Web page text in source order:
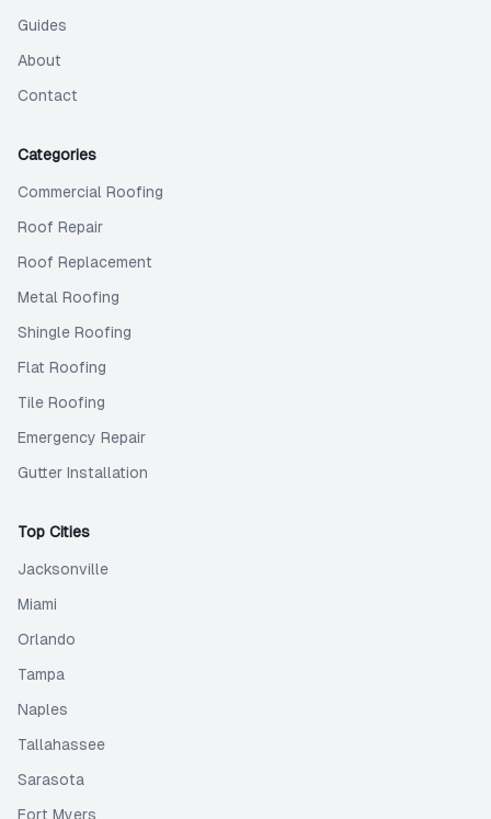
Guides
About
Contact
Categories
Commercial Roofing
Roof Repair
Roof Replacement
Metal Roofing
Shingle Roofing
Flat Roofing
Tile Roofing
Emergency Repair
Gutter Installation
Top Cities
Jacksonville
Miami
Orlando
Tampa
Naples
Tallahassee
Sarasota
Fort Myers